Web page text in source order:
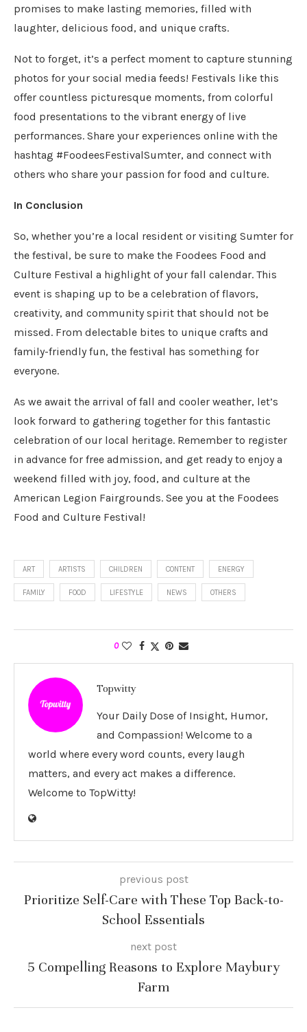
promises to make lasting memories, filled with
laughter, delicious food, and unique crafts.
Not to forget, it’s a perfect moment to capture stunning
photos for your social media feeds! Festivals like this
offer countless picturesque moments, from colorful
food presentations to the vibrant energy of live
performances. Share your experiences online with the
hashtag #FoodeesFestivalSumter, and connect with
others who share your passion for food and culture.
In Conclusion
So, whether you’re a local resident or visiting Sumter for
the festival, be sure to make the Foodees Food and
Culture Festival a highlight of your fall calendar. This
event is shaping up to be a celebration of flavors,
creativity, and community spirit that should not be
missed. From delectable bites to unique crafts and
family-friendly fun, the festival has something for
everyone.
As we await the arrival of fall and cooler weather, let’s
look forward to gathering together for this fantastic
celebration of our local heritage. Remember to register
in advance for free admission, and get ready to enjoy a
weekend filled with joy, food, and culture at the
American Legion Fairgrounds. See you at the Foodees
Food and Culture Festival!
ART ARTISTS CHILDREN CONTENT ENERGY
FAMILY FOOD LIFESTYLE NEWS OTHERS
0
Topwitty
Your Daily Dose of Insight, Humor,
and Compassion! Welcome to a
world where every word counts, every laugh
matters, and every act makes a difference.
Welcome to TopWitty!
previous post
Prioritize Self-Care with These Top Back-to-
School Essentials
next post
5 Compelling Reasons to Explore Maybury
Farm